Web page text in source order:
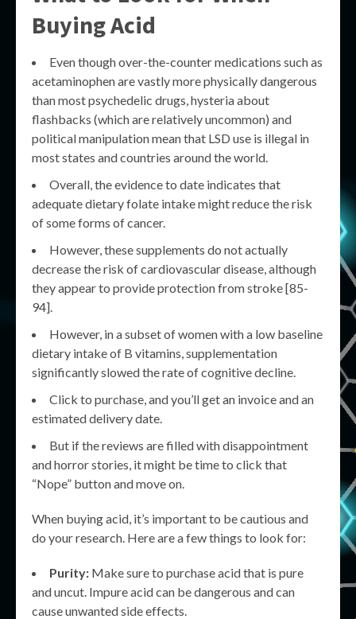
Buying Acid
Even though over-the-counter medications such as
acetaminophen are vastly more physically dangerous
than most psychedelic drugs, hysteria about
flashbacks (which are relatively uncommon) and
political manipulation mean that LSD use is illegal in
most states and countries around the world.
Overall, the evidence to date indicates that
adequate dietary folate intake might reduce the risk
of some forms of cancer.
However, these supplements do not actually
decrease the risk of cardiovascular disease, although
they appear to provide protection from stroke [85-
94].
However, in a subset of women with a low baseline
dietary intake of B vitamins, supplementation
significantly slowed the rate of cognitive decline.
Click to purchase, and you’ll get an invoice and an
estimated delivery date.
But if the reviews are filled with disappointment
and horror stories, it might be time to click that
“Nope” button and move on.
When buying acid, it’s important to be cautious and
do your research. Here are a few things to look for:
Purity: Make sure to purchase acid that is pure
and uncut. Impure acid can be dangerous and can
cause unwanted side effects.